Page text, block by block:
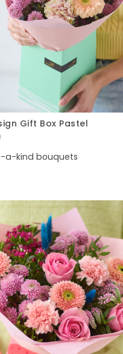
Quick View
Gift Box Pastel
a-kind bouquets